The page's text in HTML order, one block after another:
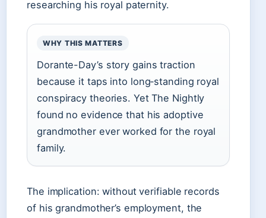
researching his royal paternity.
WHY THIS MATTERS
Dorante-Day’s story gains traction
because it taps into long‑standing royal
conspiracy theories. Yet The Nightly
found no evidence that his adoptive
grandmother ever worked for the royal
family.
The implication: without verifiable records
of his grandmother’s employment, the